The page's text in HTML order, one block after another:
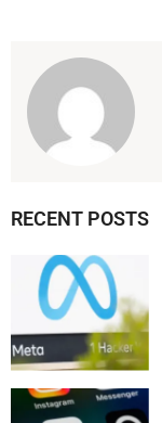
RECENT POSTS